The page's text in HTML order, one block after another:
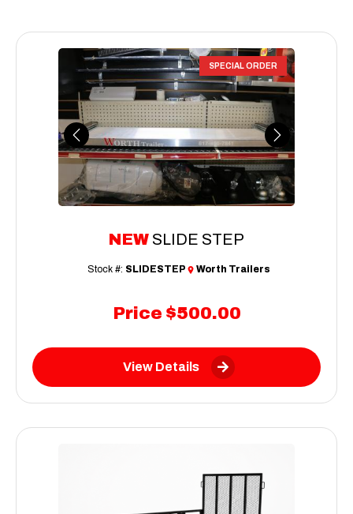
SPECIAL ORDER
Previous Next
NEW SLIDE STEP
Price $500.00
Stock #: SLIDESTEP Worth Trailers
View Details